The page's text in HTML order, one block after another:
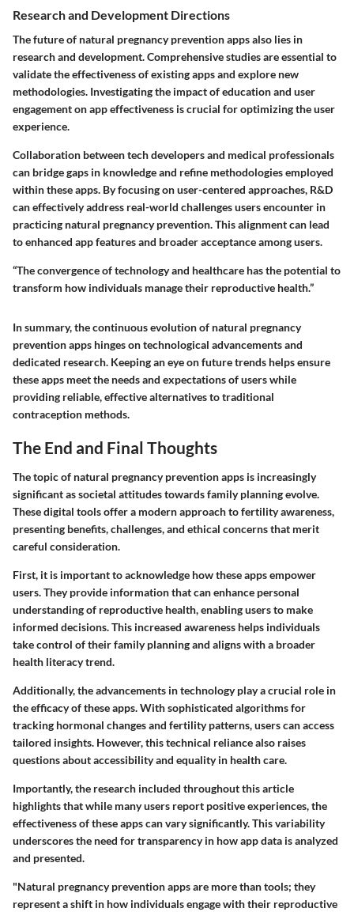
Research and Development Directions
The future of natural pregnancy prevention apps also lies in
research and development. Comprehensive studies are essential to
validate the effectiveness of existing apps and explore new
methodologies. Investigating the impact of education and user
engagement on app effectiveness is crucial for optimizing the user
experience.
Collaboration between tech developers and medical professionals
can bridge gaps in knowledge and refine methodologies employed
within these apps. By focusing on user-centered approaches, R&D
can effectively address real-world challenges users encounter in
practicing natural pregnancy prevention. This alignment can lead
to enhanced app features and broader acceptance among users.
“The convergence of technology and healthcare has the potential to
transform how individuals manage their reproductive health.”
In summary, the continuous evolution of natural pregnancy
prevention apps hinges on technological advancements and
dedicated research. Keeping an eye on future trends helps ensure
these apps meet the needs and expectations of users while
providing reliable, effective alternatives to traditional
contraception methods.
The End and Final Thoughts
The topic of natural pregnancy prevention apps is increasingly
significant as societal attitudes towards family planning evolve.
These digital tools offer a modern approach to fertility awareness,
presenting benefits, challenges, and ethical concerns that merit
careful consideration.
First, it is important to acknowledge how these apps empower
users. They provide information that can enhance personal
understanding of reproductive health, enabling users to make
informed decisions. This increased awareness helps individuals
take control of their family planning and aligns with a broader
health literacy trend.
Additionally, the advancements in technology play a crucial role in
the efficacy of these apps. With sophisticated algorithms for
tracking hormonal changes and fertility patterns, users can access
tailored insights. However, this technical reliance also raises
questions about accessibility and equality in health care.
Importantly, the research included throughout this article
highlights that while many users report positive experiences, the
effectiveness of these apps can vary significantly. This variability
underscores the need for transparency in how app data is analyzed
and presented.
"Natural pregnancy prevention apps are more than tools; they
represent a shift in how individuals engage with their reproductive